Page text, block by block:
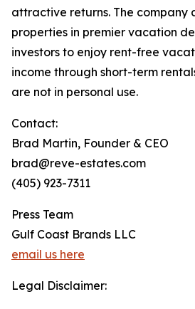
attractive returns. The company
properties in premier vacation
investors to enjoy rent-free
income through short-term
are not in personal use.
Contact:
Brad Martin, Founder & CEO
brad@reve-estates.com
(405) 923-7311
Press Team
Gulf Coast Brands LLC
email us here
Legal Disclaimer: